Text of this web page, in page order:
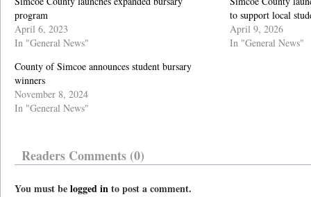
program
April 6, 2023
In "General News"
to support local
April 9, 2026
In "General News"
County of Simcoe announces student bursary
winners
November 8, 2024
In "General News"
Readers Comments (0)
You must belogged into post a comment.